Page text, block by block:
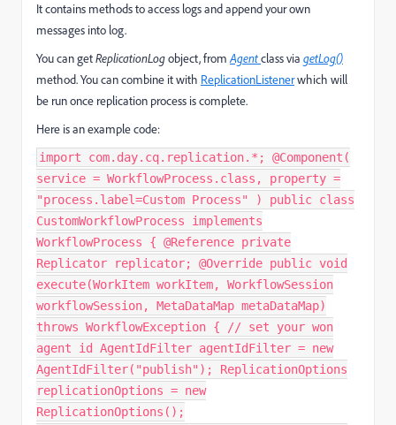
It contains methods to access logs and append your own
messages into log.
You can getReplicationLogobject, from Agentclass via getLog()
method. You can combine it with ReplicationListenerwhich will
be run once replication process is complete.
Here is an example code:
import com.day.cq.replication.*; @Component(
service = WorkflowProcess.class, property =
"process.label=Custom Process" ) public class
CustomWorkflowProcess implements
WorkflowProcess { @Reference private
Replicator replicator; @Override public void
execute(WorkItem workItem, WorkflowSession
workflowSession, MetaDataMap metaDataMap)
throws WorkflowException { // set your won
agent id AgentIdFilter agentIdFilter = new
AgentIdFilter("publish"); ReplicationOptions
replicationOptions = new
ReplicationOptions();